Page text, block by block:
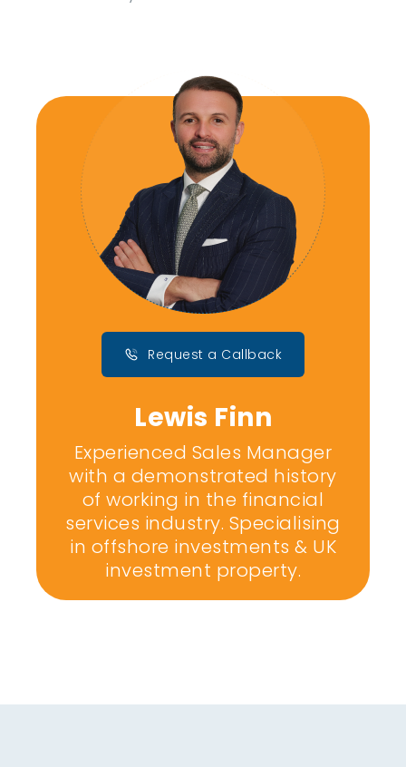
Request a Callback
Lewis Finn
Experienced Sales Manager
with a demonstrated history
of working in the financial
services industry. Specialising
in offshore investments & UK
investment property.